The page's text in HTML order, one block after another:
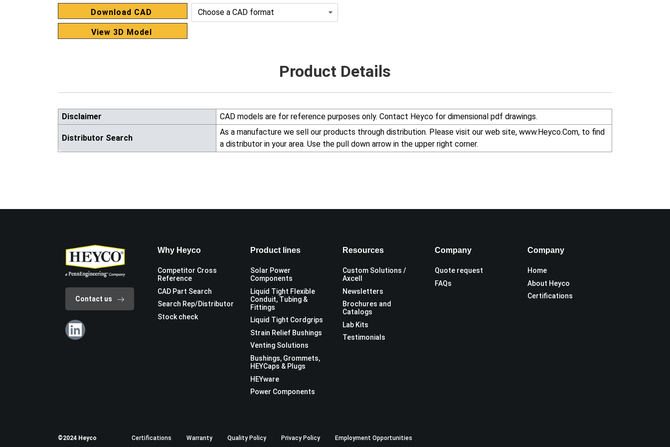
Download CAD
View 3D Model
Product Details
Disclaimer CAD models are for reference purposes only. Contact Heyco for dimensional pdf drawings.
Distributor Search
As a manufacture we sell our products through distribution. Please visit our web site, www.Heyco.Com, to find
a distributor in your area. Use the pull down arrow in the upper right corner.
Contact us
Why Heyco
Competitor Cross
Reference
CAD Part Search
Search Rep/Distributor
Stock check
Product lines
Solar Power
Components
Liquid Tight Flexible
Conduit, Tubing &
Fittings
Liquid Tight Cordgrips
Strain Relief Bushings
Venting Solutions
Bushings, Grommets,
HEYCaps & Plugs
HEYware
Power Components
Resources
Custom Solutions /
Axcell
Newsletters
Brochures and
Catalogs
Lab Kits
Testimonials
Company
Quote request
FAQs
Company
Home
About Heyco
Certifications
©2024 Heyco Certifications Warranty Quality Policy Privacy Policy Employment Opportunities